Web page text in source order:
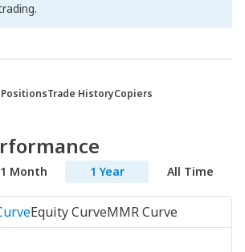
Trade HistoryCopiers
1 Month 1 Year All Time
Equity CurveMMR Curve